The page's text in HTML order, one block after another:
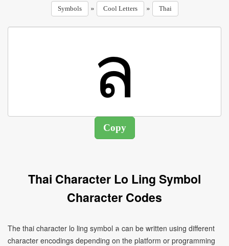
Symbols » Cool Letters » Thai
Thai Character Lo Ling Symbol
Character Codes
The thai character lo ling symbol ล can be written using different
character encodings depending on the platform or programming